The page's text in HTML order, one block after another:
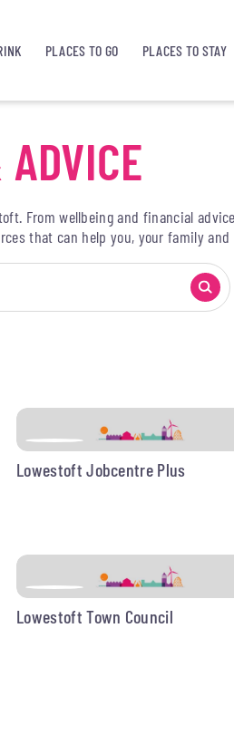
PLACES TO GO PLACES TO STAY
From wellbeing and financial
that can help you, your family
Lowestoft Jobcentre Plus
Lowestoft Town Council